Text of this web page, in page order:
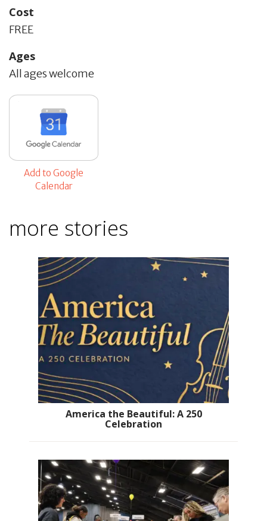
Cost
FREE
Ages
All ages welcome
Add to Google
Calendar
more stories
America the Beautiful: A 250
Celebration